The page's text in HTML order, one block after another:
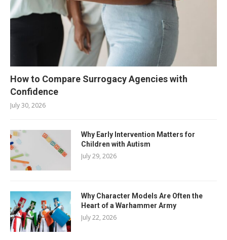
How to Compare Surrogacy Agencies with
Confidence
July 30, 2026
Why Early Intervention Matters for
Children with Autism
July 29, 2026
Why Character Models Are Often the
Heart of a Warhammer Army
July 22, 2026